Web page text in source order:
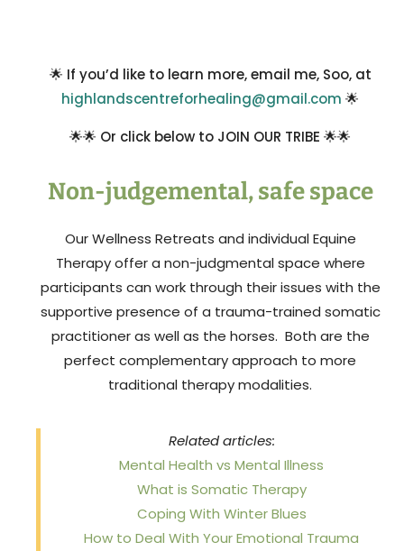
🌟 If you’d like to learn more, email me, Soo, at
highlandscentreforhealing@gmail.com 🌟
🌟🌟 Or click below to JOIN OUR TRIBE 🌟🌟
Non-judgemental, safe space
Our Wellness Retreats and individual Equine
Therapy offer a non-judgmental space where
participants can work through their issues with the
supportive presence of a trauma-trained somatic
practitioner as well as the horses. Both are the
perfect complementary approach to more
traditional therapy modalities.
Related articles:
Mental Health vs Mental Illness
What is Somatic Therapy
Coping With Winter Blues
How to Deal With Your Emotional Trauma